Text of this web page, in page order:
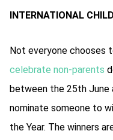
INTERNATIONAL
Not everyone chooses
celebrate non-parents
between the 25th June
nominate someone to
the Year. The winners